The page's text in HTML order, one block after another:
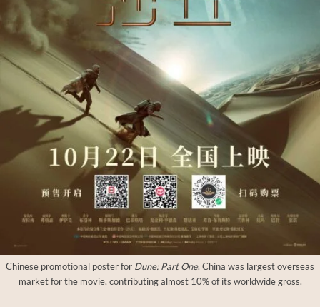
Chinese promotional poster for Dune: Part One. China was largest overseas
market for the movie, contributing almost 10% of its worldwide gross.